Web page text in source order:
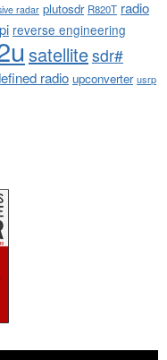
radar plutosdr R820T radio
reverse engineering
satellitesdr#
radio upconverter usrp